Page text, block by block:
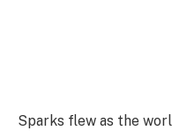
Sparks flew as the